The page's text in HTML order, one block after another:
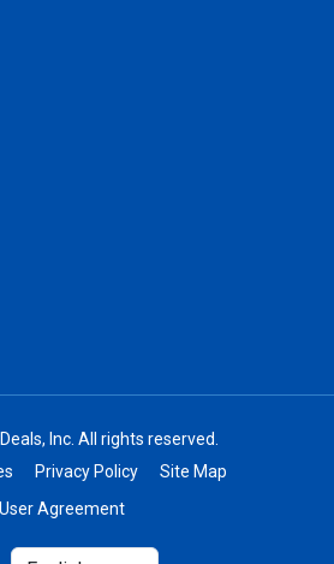
Inc. All rights reserved.
Privacy Policy
Site Map
User Agreement